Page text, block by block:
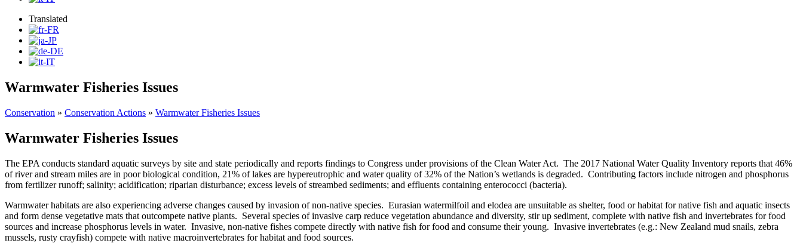
Translated
Warmwater Fisheries Issues
Conservation » Conservation Actions » Warmwater Fisheries Issues
Warmwater Fisheries Issues
The EPA conducts standard aquatic surveys by site and state periodically and reports findings to Congress under provisions of the Clean Water Act. The 2017 National Water Quality Inventory reports that 46%
of river and stream miles are in poor biological condition, 21% of lakes are hypereutrophic and water quality of 32% of the Nation’s wetlands is degraded. Contributing factors include nitrogen and phosphorus
from fertilizer runoff; salinity; acidification; riparian disturbance; excess levels of streambed sediments; and effluents containing enterococci (bacteria).
Warmwater habitats are also experiencing adverse changes caused by invasion of non-native species. Eurasian watermilfoil and elodea are unsuitable as shelter, food or habitat for native fish and aquatic insects
and form dense vegetative mats that outcompete native plants. Several species of invasive carp reduce vegetation abundance and diversity, stir up sediment, complete with native fish and invertebrates for food
sources and increase phosphorus levels in water. Invasive, non-native fishes compete directly with native fish for food and consume their young. Invasive invertebrates (e.g.: New Zealand mud snails, zebra
mussels, rusty crayfish) compete with native macroinvertebrates for habitat and food sources.